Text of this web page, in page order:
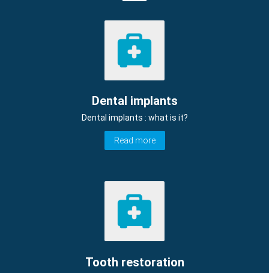
Dental implants
Dental implants : what is it?
Read more
Tooth restoration